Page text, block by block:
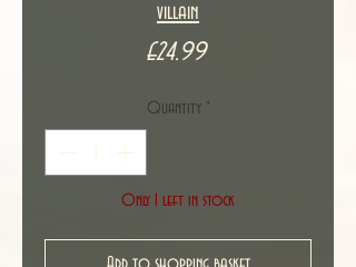
villain
£24.99Price
Quantity *
Only 1 left in stock